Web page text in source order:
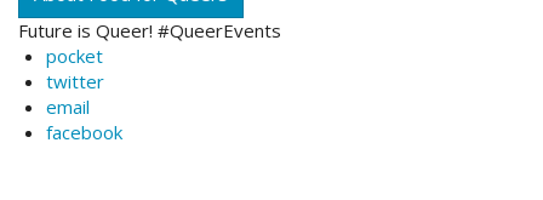
Future is Queer! #QueerEvents
pocket
twitter
email
facebook